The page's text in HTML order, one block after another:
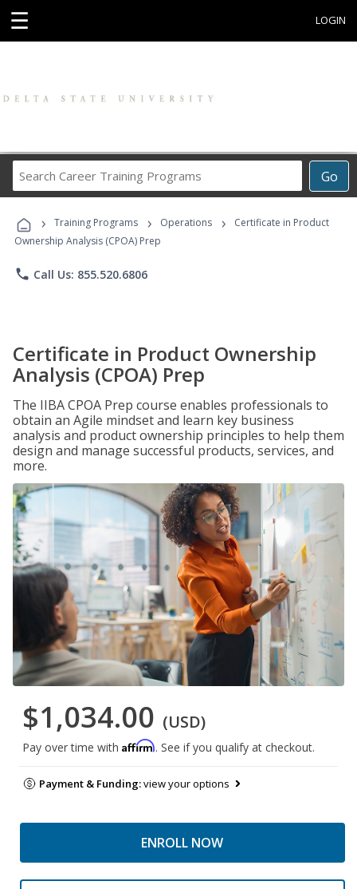
☰ LOGIN
Go
Career
Programs
› Training Programs › Operations ›
Certificate in Product
Ownership Analysis (CPOA) Prep
phone Call Us: 855.520.6806
Certificate in Product Ownership
Analysis (CPOA) Prep
The IIBA CPOA Prep course enables professionals to
obtain an Agile mindset and learn key business
analysis and product ownership principles to help them
design and manage successful products, services, and
more.
$1,034.00 (USD)
Pay over time with Affirm. See if you qualify at checkout.
Payment & Funding:view your options
ENROLL NOW